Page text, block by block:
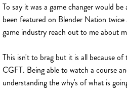
To say it was a game changer would
been featured on Blender Nation
game industry reach out to me about
This isn't to brag but it is all because
CGFT. Being able to watch a course
understanding the why's of what is